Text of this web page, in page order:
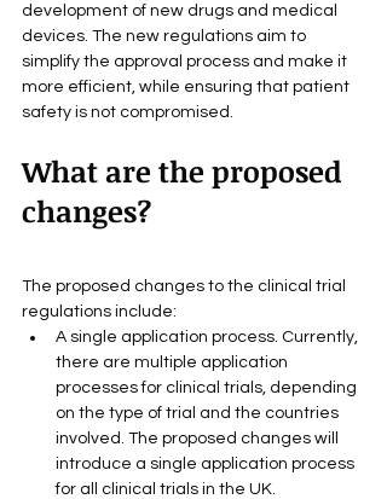
development of new drugs and medical
devices. The new regulations aim to
simplify the approval process and make it
more efficient, while ensuring that patient
safety is not compromised.
What are the proposed
changes?
The proposed changes to the clinical trial
regulations include:
A single application process. Currently,
there are multiple application
processes for clinical trials, depending
on the type of trial and the countries
involved. The proposed changes will
introduce a single application process
for all clinical trials in the UK.